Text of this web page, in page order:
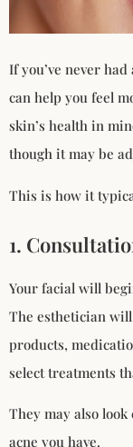
If you’ve never
can help you feel
skin’s health in
though it may be
This is how it
1.
Your facial will
The esthetician
products,
select treatments
They may also
acne you have.